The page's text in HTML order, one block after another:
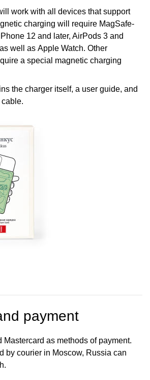
work with all devices that support
charging will require MagSafe-
12 and later, AirPods 3 and
well as Apple Watch. Other
a special magnetic charging
the charger itself, a user guide, and
payment
Mastercard as methods of payment.
by courier in Moscow, Russia can